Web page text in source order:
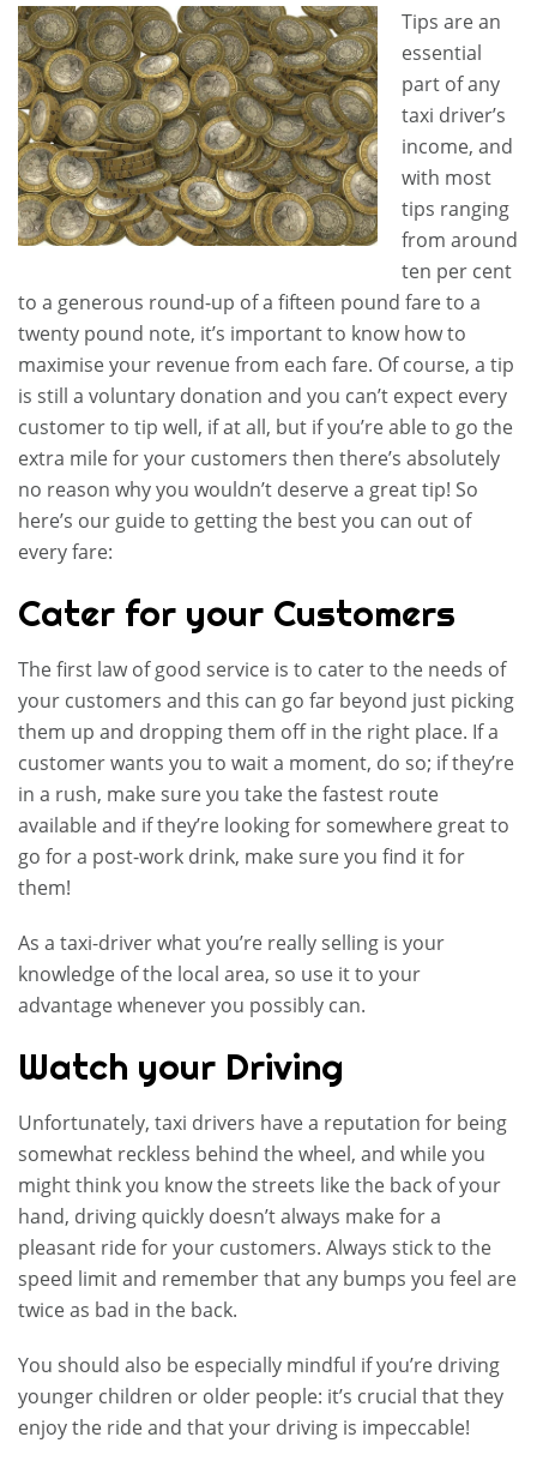
Tips are an
essential
part of any
taxi driver’s
income, and
with most
tips ranging
from around
ten per cent
to a generous round-up of a fifteen pound fare to a
twenty pound note, it’s important to know how to
maximise your revenue from each fare. Of course, a tip
is still a voluntary donation and you can’t expect every
customer to tip well, if at all, but if you’re able to go the
extra mile for your customers then there’s absolutely
no reason why you wouldn’t deserve a great tip! So
here’s our guide to getting the best you can out of
every fare:
Cater for your Customers
The first law of good service is to cater to the needs of
your customers and this can go far beyond just picking
them up and dropping them off in the right place. If a
customer wants you to wait a moment, do so; if they’re
in a rush, make sure you take the fastest route
available and if they’re looking for somewhere great to
go for a post-work drink, make sure you find it for
them!
As a taxi-driver what you’re really selling is your
knowledge of the local area, so use it to your
advantage whenever you possibly can.
Watch your Driving
Unfortunately, taxi drivers have a reputation for being
somewhat reckless behind the wheel, and while you
might think you know the streets like the back of your
hand, driving quickly doesn’t always make for a
pleasant ride for your customers. Always stick to the
speed limit and remember that any bumps you feel are
twice as bad in the back.
You should also be especially mindful if you’re driving
younger children or older people: it’s crucial that they
enjoy the ride and that your driving is impeccable!